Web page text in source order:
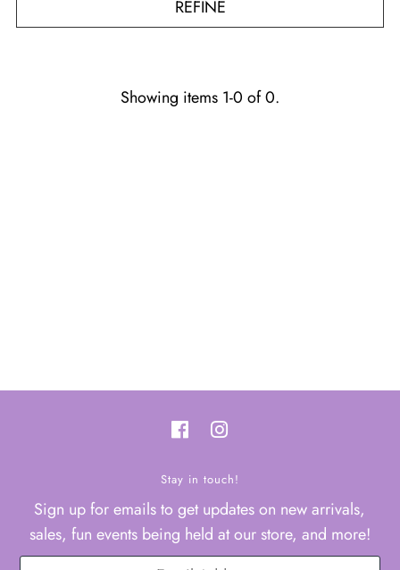
REFINE
Showing items 1-0 of 0.
Stay in touch!
Sign up for emails to get updates on new arrivals,
sales, fun events being held at our store, and more!